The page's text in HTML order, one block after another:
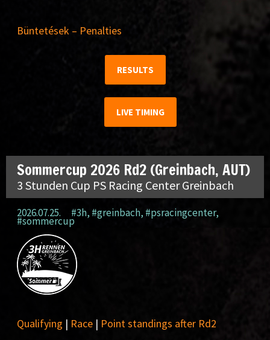
Büntetések – Penalties
RESULTS
LIVE TIMING
Sommercup 2026 Rd2 (Greinbach, AUT)
3 Stunden Cup PS Racing Center Greinbach
2026.07.25. #3h, #greinbach, #psracingcenter,
#sommercup
Qualifying | Race | Point standings after Rd2